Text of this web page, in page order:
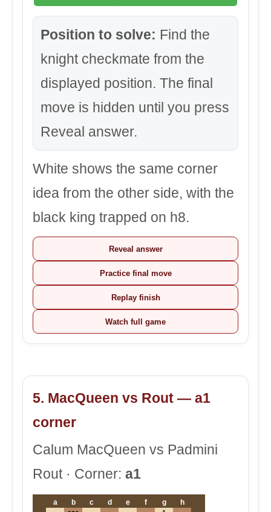
Position to solve: Find the
knight checkmate from the
displayed position. The final
move is hidden until you press
Reveal answer.
White shows the same corner
idea from the other side, with the
black king trapped on h8.
Reveal answer
Practice final move
Replay finish
Watch full game
5. MacQueen vs Rout — a1
corner
Calum MacQueen vs Padmini
Rout · Corner: a1
a b c d e f g
h